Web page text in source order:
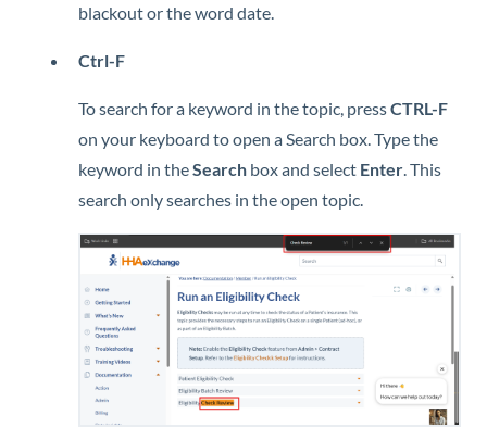
blackout or the word date.
Ctrl-F
To search for a keyword in the topic, pressCTRL-F
on your keyboard to open a Search box. Type the
keyword in theSearch box and select Enter. This
search only searches in the open topic.